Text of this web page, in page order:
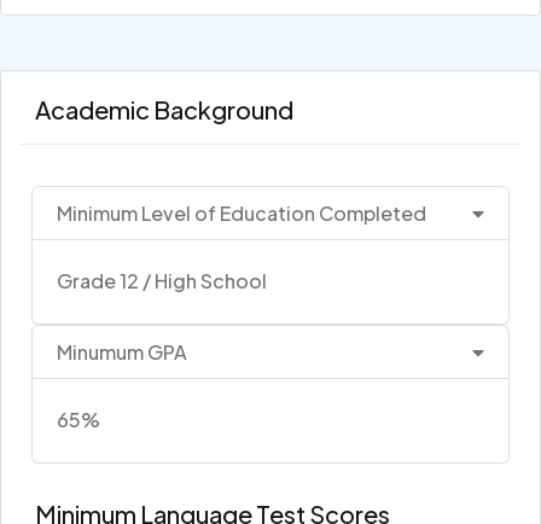
Academic Background
Minimum Level of Education Completed
Grade 12 / High School
Minumum GPA
65%
Minimum Language Test Scores